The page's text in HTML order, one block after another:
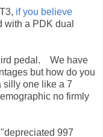
if you believe
with a PDK dual
pedal. We have
but how do you
silly one like a 7
no firmly
997